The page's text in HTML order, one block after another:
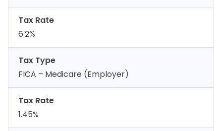
Tax Rate
6.2%
Tax Type
FICA – Medicare (Employer)
Tax Rate
1.45%